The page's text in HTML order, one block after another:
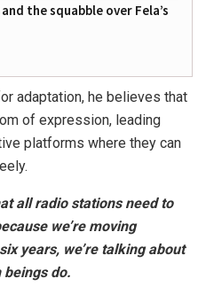
the squabble over Fela’s
adaptation, he believes that
of expression, leading
platforms where they can
all radio stations need to
we’re moving
years, we’re talking about
do.